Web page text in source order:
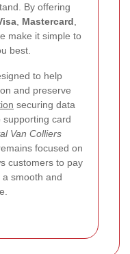
By offering
Mastercard
make it simple to
best.
to help
and preserve
securing data
supporting card
Van Colliers
focused on
customers to pay
smooth and